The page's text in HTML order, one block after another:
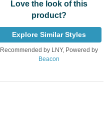
Love the look of this
product?
Explore Similar Styles
Recommended by LNY, Powered by
Beacon